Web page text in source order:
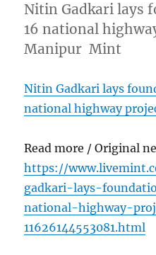
Nitin Gadkari lays
16 national
Manipur Mint
Nitin Gadkari lays
national highway
Read more / Original
https://
gadkari-lays-
national-highway-
11626144553081.html